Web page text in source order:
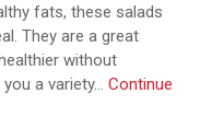
fats, these salads
They are a great
without
a variety… Continue